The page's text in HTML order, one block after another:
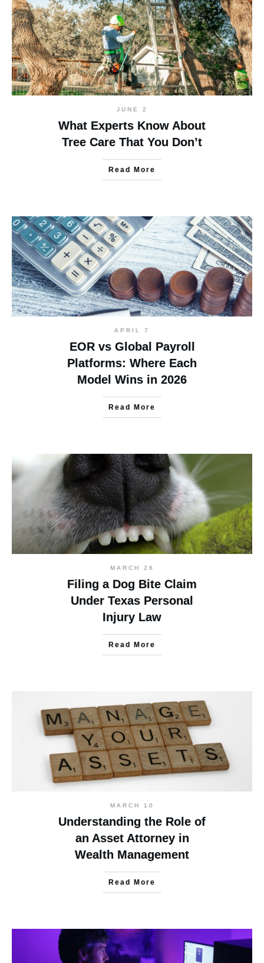
JUNE 2
What Experts Know About
Tree Care That You Don’t
Read More
APRIL 7
EOR vs Global Payroll
Platforms: Where Each
Model Wins in 2026
Read More
MARCH 26
Filing a Dog Bite Claim
Under Texas Personal
Injury Law
Read More
MARCH 10
Understanding the Role of
an Asset Attorney in
Wealth Management
Read More